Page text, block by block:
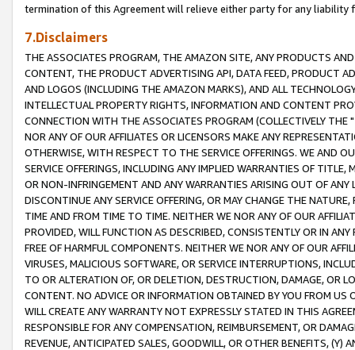
termination of this Agreement will relieve either party for any liability
7.Disclaimers
THE ASSOCIATES PROGRAM, THE AMAZON SITE, ANY PRODUCTS
CONTENT, THE PRODUCT ADVERTISING API, DATA FEED, PRODUCT
AND LOGOS (INCLUDING THE AMAZON MARKS), AND ALL
INTELLECTUAL PROPERTY RIGHTS, INFORMATION AND CONTENT
CONNECTION WITH THE ASSOCIATES PROGRAM (COLLECTIVELY THE "
NOR ANY OF OUR AFFILIATES OR LICENSORS MAKE ANY
OTHERWISE, WITH RESPECT TO THE SERVICE OFFERINGS. WE AND
SERVICE OFFERINGS, INCLUDING ANY IMPLIED WARRANTIES OF
OR NON-INFRINGEMENT AND ANY WARRANTIES ARISING OUT OF ANY
DISCONTINUE ANY SERVICE OFFERING, OR MAY CHANGE THE
TIME AND FROM TIME TO TIME. NEITHER WE NOR ANY OF OUR
PROVIDED, WILL FUNCTION AS DESCRIBED, CONSISTENTLY OR IN
FREE OF HARMFUL COMPONENTS. NEITHER WE NOR ANY OF OUR
VIRUSES, MALICIOUS SOFTWARE, OR SERVICE INTERRUPTIONS,
TO OR ALTERATION OF, OR DELETION, DESTRUCTION, DAMAGE, OR
CONTENT. NO ADVICE OR INFORMATION OBTAINED BY YOU FROM
WILL CREATE ANY WARRANTY NOT EXPRESSLY STATED IN THIS
RESPONSIBLE FOR ANY COMPENSATION, REIMBURSEMENT, OR
REVENUE, ANTICIPATED SALES, GOODWILL, OR OTHER BENEFITS,